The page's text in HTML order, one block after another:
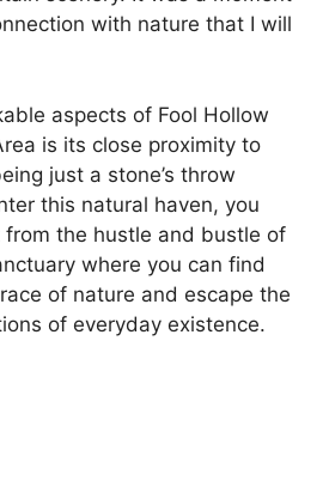
with nature that I will
aspects of Fool Hollow
is its close proximity to
just a stone’s throw
this natural haven, you
the hustle and bustle of
where you can find
of nature and escape the
of everyday existence.